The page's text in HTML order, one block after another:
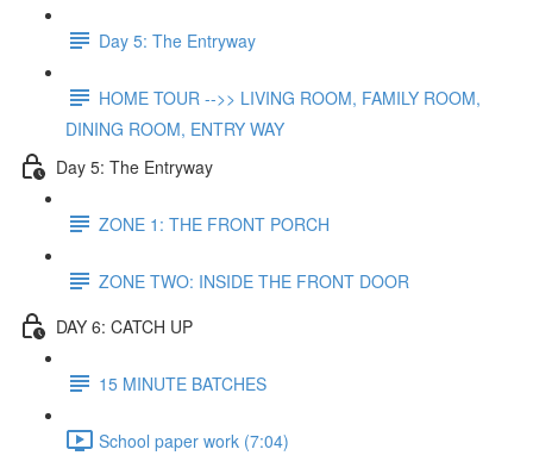
Day 5: The Entryway
HOME TOUR -->> LIVING ROOM, FAMILY ROOM,
DINING ROOM, ENTRY WAY
Day 5: The Entryway
ZONE 1: THE FRONT PORCH
ZONE TWO: INSIDE THE FRONT DOOR
DAY 6: CATCH UP
15 MINUTE BATCHES
School paper work (7:04)